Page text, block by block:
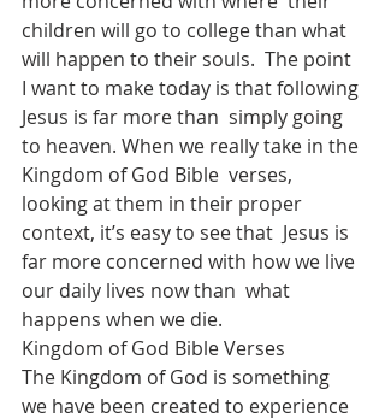
children will go to college than what
will happen to their souls.  The point
I want to make today is that following
Jesus is far more than  simply going
to heaven. When we really take in the
Kingdom of God Bible  verses,
looking at them in their proper
context, it’s easy to see that  Jesus is
far more concerned with how we live
our daily lives now than  what
happens when we die.
Kingdom of God Bible Verses
The Kingdom of God is something
we have been created to experience